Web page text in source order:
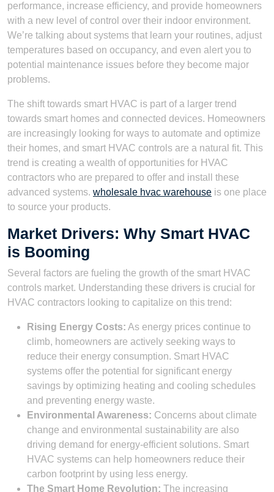
performance, increase efficiency, and provide homeowners
with a new level of control over their indoor environment.
We’re talking about systems that learn your routines, adjust
temperatures based on occupancy, and even alert you to
potential maintenance issues before they become major
problems.
The shift towards smart HVAC is part of a larger trend
towards smart homes and connected devices. Homeowners
are increasingly looking for ways to automate and optimize
their homes, and smart HVAC controls are a natural fit. This
trend is creating a wealth of opportunities for HVAC
contractors who are prepared to offer and install these
advanced systems. wholesale hvac warehouse is one place
to source your products.
Market Drivers: Why Smart HVAC
is Booming
Several factors are fueling the growth of the smart HVAC
controls market. Understanding these drivers is crucial for
HVAC contractors looking to capitalize on this trend:
Rising Energy Costs: As energy prices continue to
climb, homeowners are actively seeking ways to
reduce their energy consumption. Smart HVAC
systems offer the potential for significant energy
savings by optimizing heating and cooling schedules
and preventing energy waste.
Environmental Awareness: Concerns about climate
change and environmental sustainability are also
driving demand for energy-efficient solutions. Smart
HVAC systems can help homeowners reduce their
carbon footprint by using less energy.
The Smart Home Revolution: The increasing